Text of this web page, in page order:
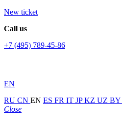
New ticket
Call us
+7 (495) 789-45-86
EN
RU CN EN ES FR IT JPKZ UZ BY
Close